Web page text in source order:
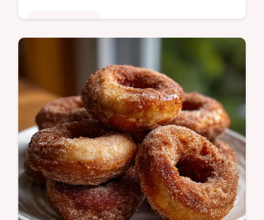
peppers recipe stuffed bell p! This flavorful
recipe delivers a satisfying, gluten-free
option for healthy dinner…